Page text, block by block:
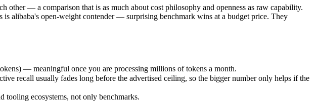
— a comparison that is as much about cost philosophy and openness as raw capability.
alibaba's open-weight contender — surprising benchmark wins at a budget price. They
— meaningful once you are processing millions of tokens a month.
recall usually fades long before the advertised ceiling, so the bigger number only helps if the
ecosystems, not only benchmarks.